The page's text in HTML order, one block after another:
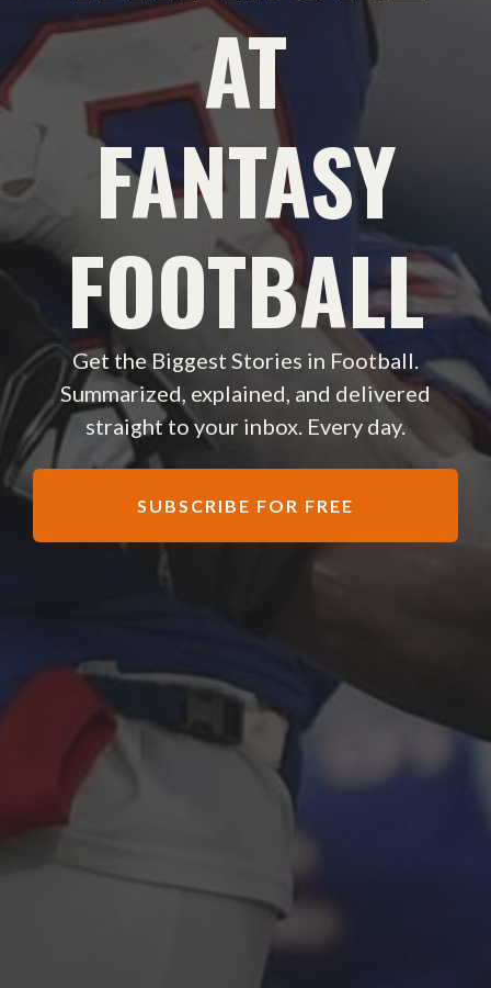
AT
FANTASY
FOOTBALL
Get the Biggest Stories in Football.
Summarized, explained, and delivered
straight to your inbox. Every day.
SUBSCRIBE FOR FREE